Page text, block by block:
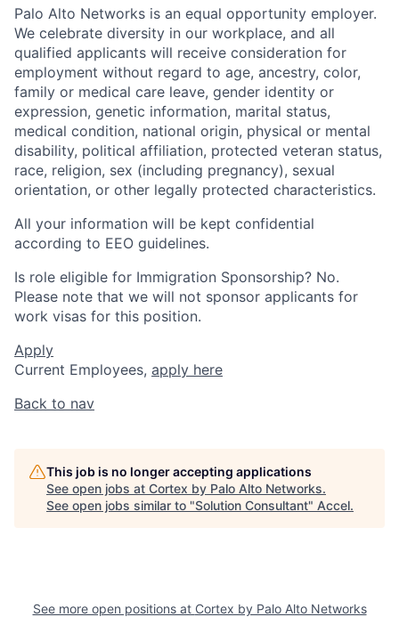
Palo Alto Networks is an equal opportunity employer.
We celebrate diversity in our workplace, and all
qualified applicants will receive consideration for
employment without regard to age, ancestry, color,
family or medical care leave, gender identity or
expression, genetic information, marital status,
medical condition, national origin, physical or mental
disability, political affiliation, protected veteran status,
race, religion, sex (including pregnancy), sexual
orientation, or other legally protected characteristics.
All your information will be kept confidential
according to EEO guidelines.
Is role eligible for Immigration Sponsorship? No.
Please note that we will not sponsor applicants for
work visas for this position.
Apply
Current Employees, apply here
Back to nav
This job is no longer accepting applications
See open jobs at Cortex by Palo Alto Networks.
See open jobs similar to "Solution Consultant" Accel.
See more open positions at Cortex by Palo Alto Networks